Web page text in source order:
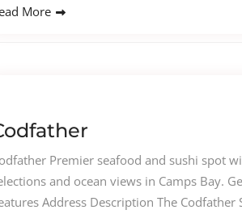
More
Premier seafood and sushi spot
and ocean views in Camps Bay.
Address Description The Codfather